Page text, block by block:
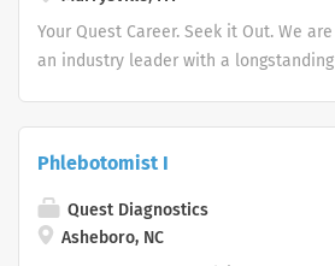
Your Quest Career. Seek it Out. We are
an industry leader with a longstanding
advocate better health.
Phlebotomist I
Quest Diagnostics
Asheboro, NC